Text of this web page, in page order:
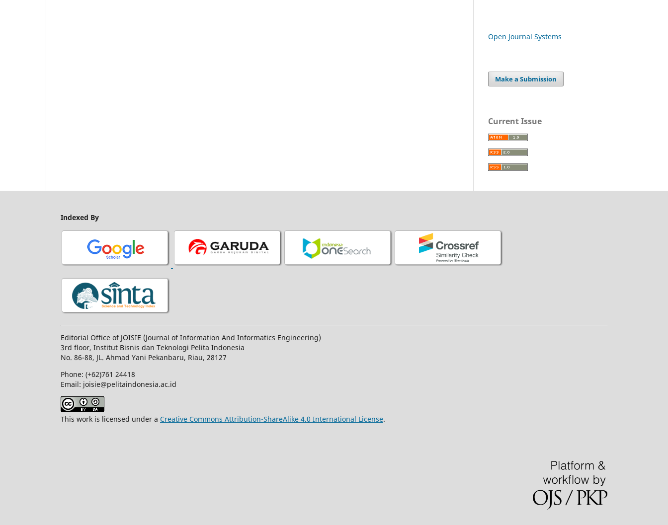
Open Journal Systems
Make a Submission
Current Issue
Indexed By
Editorial Office of JOISIE (Journal of Information And Informatics Engineering)
3rd floor, Institut Bisnis dan Teknologi Pelita Indonesia
No. 86-88, JL. Ahmad Yani Pekanbaru, Riau, 28127
Phone: (+62)761 24418
Email: joisie@pelitaindonesia.ac.id
This work is licensed under a Creative Commons Attribution-ShareAlike 4.0 International License.